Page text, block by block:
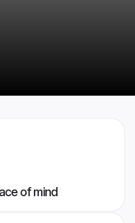
of mind